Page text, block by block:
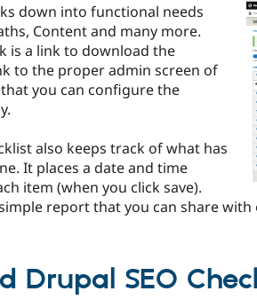
down into functional needs
Content and many more.
is a link to download the
to the proper admin screen of
you can configure the
also keeps track of what has
It places a date and time
item (when you click save).
report that you can share
Drupal SEO